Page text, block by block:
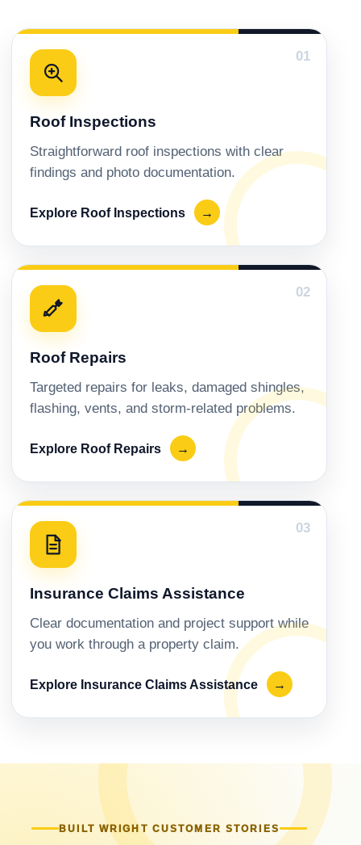
01
Roof Inspections
Straightforward roof inspections with clear
findings and photo documentation.
Explore Roof Inspections →
02
Roof Repairs
Targeted repairs for leaks, damaged shingles,
flashing, vents, and storm-related problems.
Explore Roof Repairs →
03
Insurance Claims Assistance
Clear documentation and project support while
you work through a property claim.
Explore Insurance Claims Assistance →
BUILT WRIGHT CUSTOMER STORIES